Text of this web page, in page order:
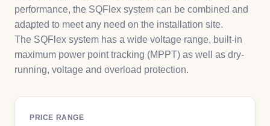
performance, the SQFlex system can be combined and
adapted to meet any need on the installation site.
The SQFlex system has a wide voltage range, built-in
maximum power point tracking (MPPT) as well as dry-
running, voltage and overload protection.
PRICE RANGE